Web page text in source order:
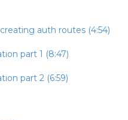
auth routes (4:54)
part 1 (8:47)
part 2 (6:59)